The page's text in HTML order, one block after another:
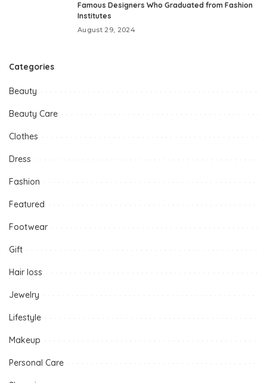
Famous Designers Who Graduated from Fashion
Institutes
August 29, 2024
Categories
Beauty
Beauty Care
Clothes
Dress
Fashion
Featured
Footwear
Gift
Hair loss
Jewelry
Lifestyle
Makeup
Personal Care